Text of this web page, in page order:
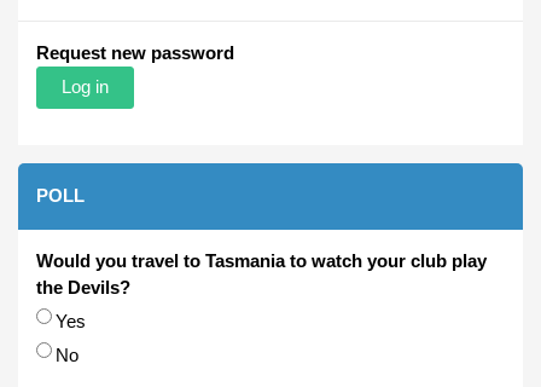
Request new password
POLL
Would you travel to Tasmania to watch your club play
the Devils?
Choices
Yes
No